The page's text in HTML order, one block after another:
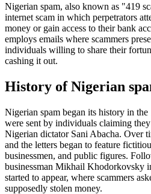
Nigerian spam, also known as "419
internet scam in which perpetrators
money or gain access to their bank
employs emails where scammers
individuals willing to share their
cashing it out.
History of Nigerian
Nigerian spam began its history in
were sent by individuals claiming
Nigerian dictator Sani Abacha. Over
and the letters began to feature
businessmen, and public figures.
businessman Mikhail Khodorkovsky
started to appear, where scammers
supposedly stolen money.